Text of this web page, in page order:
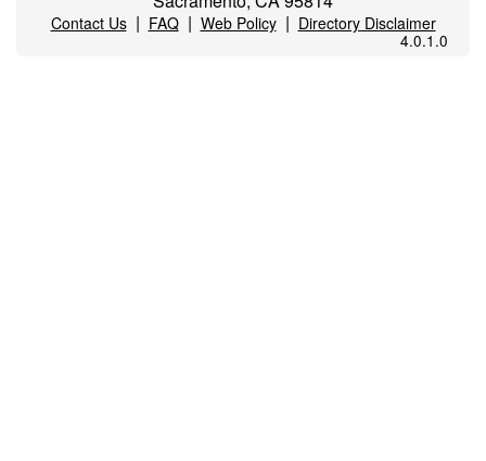
Contact Us| FAQ| Web Policy| Directory Disclaimer
4.0.1.0